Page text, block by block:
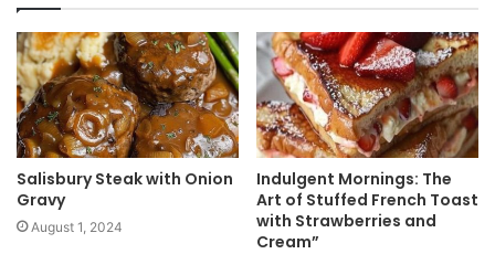
t
e
Salisbury Steak with Onion
Gravy
August 1, 2024
Indulgent Mornings: The
Art of Stuffed French Toast
with Strawberries and
Cream”